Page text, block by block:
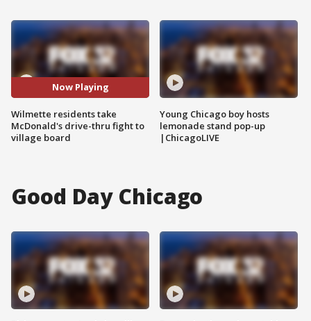
Now Playing
Wilmette residents take
McDonald's drive-thru fight to
village board
Young Chicago boy hosts
lemonade stand pop-up
|ChicagoLIVE
Good Day Chicago